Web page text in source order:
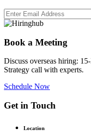
Book a Meeting
Discuss overseas hiring:
Strategy call with experts.
Schedule Now
Get in Touch
Location